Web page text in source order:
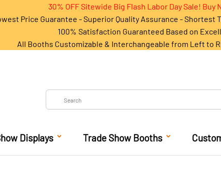
30% OFF Sitewide Big Flash Labor Day Sale!
Price Guarantee - Superior Quality Assurance - Shortest
100% Satisfaction Guaranteed Based on
All Booths Customizable & Interchangeable from Left to
Displays Trade Show Booths